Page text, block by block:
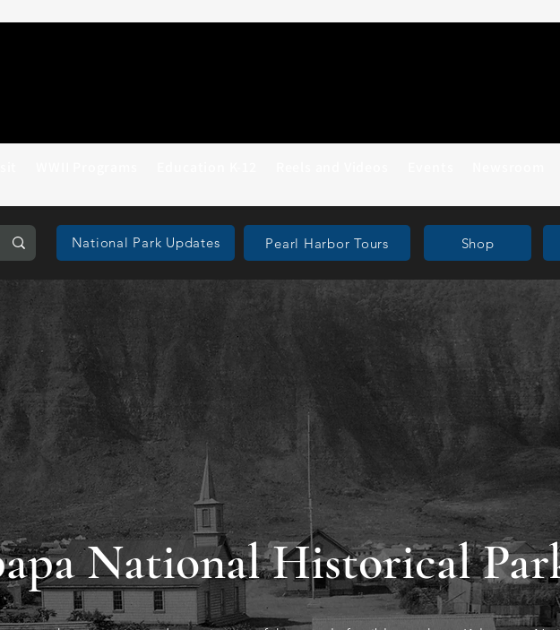
National Park Updates Pearl Harbor Tours Shop
National Historical